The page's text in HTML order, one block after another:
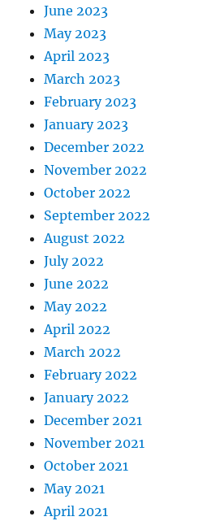
June 2023
May 2023
April 2023
March 2023
February 2023
January 2023
December 2022
November 2022
October 2022
September 2022
August 2022
July 2022
June 2022
May 2022
April 2022
March 2022
February 2022
January 2022
December 2021
November 2021
October 2021
May 2021
April 2021